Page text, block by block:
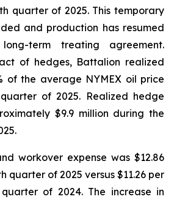
quarter of 2025. This temporary
and production has resumed
term treating agreement.
of hedges, Battalion realized
of the average NYMEX oil price
of 2025. Realized hedge
$9.9 million during the
workover expense was $12.86
quarter of 2025 versus $11.26 per
of 2024. The increase in